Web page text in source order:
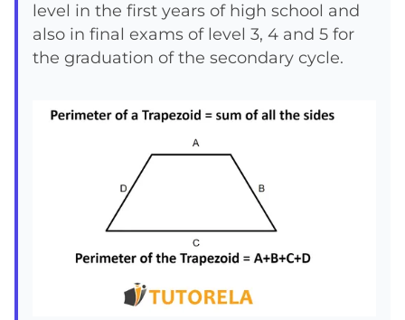
level in the first years of high school and
also in final exams of level 3, 4 and 5 for
the graduation of the secondary cycle.